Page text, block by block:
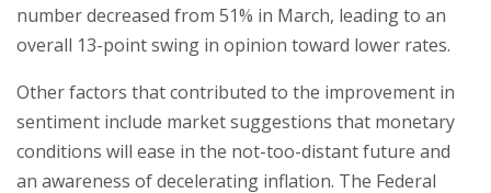
number decreased from 51% in March, leading to an
overall 13-point swing in opinion toward lower rates.
Other factors that contributed to the improvement in
sentiment include market suggestions that monetary
conditions will ease in the not-too-distant future and
an awareness of decelerating inflation. The Federal